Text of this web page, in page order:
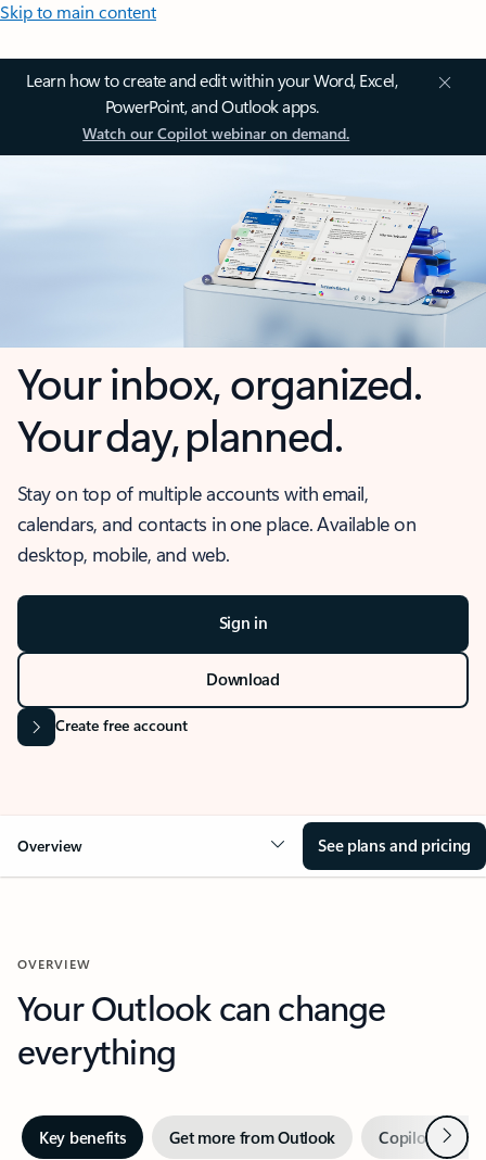
Skip to main content
Learn how to create and edit within your Word, Excel,
PowerPoint, and Outlook apps.
Watch our Copilot webinar on demand.
Your inbox, organized.
Your day, planned.
Stay on top of multiple accounts with email,
calendars, and contacts in one place. Available on
desktop, mobile, and web.
Sign in
Download
Create free account
Overview See plans and pricing
OVERVIEW
Your Outlook can change
everything
Key benefits Get more from Outlook Copilot inNext